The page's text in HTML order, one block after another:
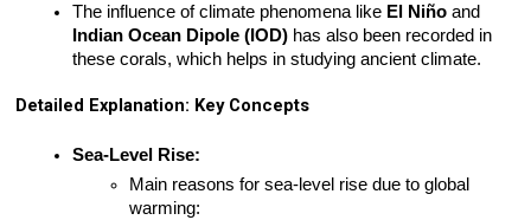
The influence of climate phenomena like El Niño
Indian Ocean Dipole (IOD) has also been recorded in
these corals, which helps in studying ancient climate.
Detailed Explanation: Key Concepts
Sea-Level Rise:
Main reasons for sea-level rise due to global
warming: